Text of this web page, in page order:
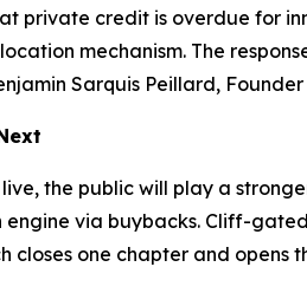
private credit is overdue for
mechanism. The
Sarquis Peillard, Founder
the public will play a
via buybacks. Cliff-
closes one chapter and